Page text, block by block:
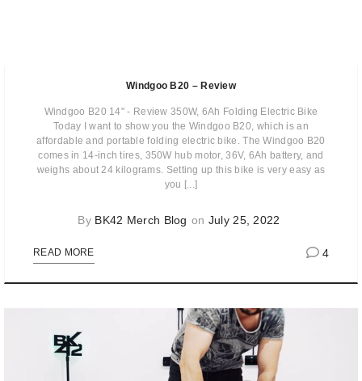
Windgoo B20 – Review
Windgoo B20 14" - Review 350W, 6Ah Folding Electric Bike
Today I want to show you the Windgoo B20, which is an
affordable and portable folding electric bike. The Windgoo B20
comes in 14-inch tires, 350W hub motor, 36V, 6Ah battery, and
weighs about 24 kilograms. Setting up this bike is very easy as
you [...]
By BK42 Merch Blog on July 25, 2022
READ MORE 4